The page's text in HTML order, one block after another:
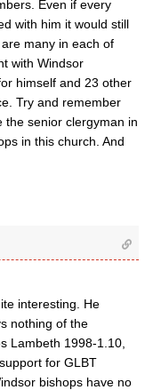
Even if every
with him it would still
many in each of
with Windsor
himself and 23 other
Try and remember
the senior clergyman in
in this church. And
interesting. He
nothing of the
Lambeth 1998-1.10,
for GLBT
bishops have no